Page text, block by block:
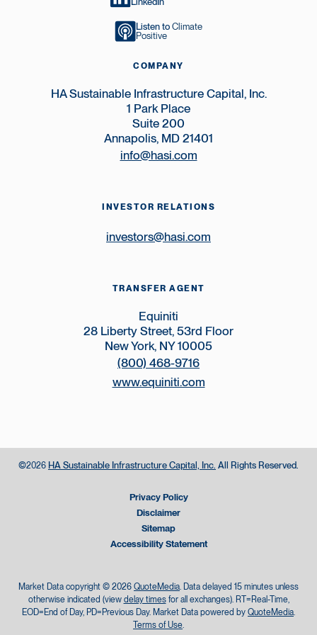
Listen to Climate
Positive
COMPANY
HA Sustainable Infrastructure Capital, Inc.
1 Park Place
Suite 200
Annapolis, MD 21401
info@hasi.com
INVESTOR RELATIONS
investors@hasi.com
TRANSFER AGENT
Equiniti
28 Liberty Street, 53rd Floor
New York, NY 10005
(800) 468-9716
www.equiniti.com
©2026 HA Sustainable Infrastructure Capital, Inc. All Rights Reserved.
Privacy Policy
Disclaimer
Sitemap
Accessibility Statement
Market Data copyright © 2026 QuoteMedia. Data delayed 15 minutes unless
otherwise indicated (view delay timesfor all exchanges). RT =Real-Time,
EOD=End of Day, PD=Previous Day. Market Data powered by QuoteMedia.
Terms of Use.